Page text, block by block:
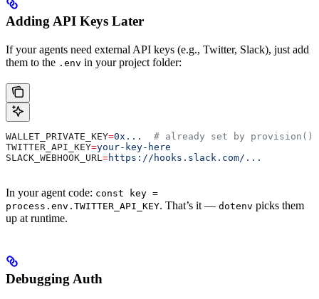
Adding API Keys Later
If your agents need external API keys (e.g., Twitter, Slack), just add
them to the .env in your project folder:
WALLET_PRIVATE_KEY=0x...
  # already set by provision()
TWITTER_API_KEY=your-key-here
SLACK_WEBHOOK_URL=https://hooks.slack.com/...
In your agent code: const key =
process.env.TWITTER_API_KEY. That’s it — dotenv picks them
up at runtime.
Debugging Auth